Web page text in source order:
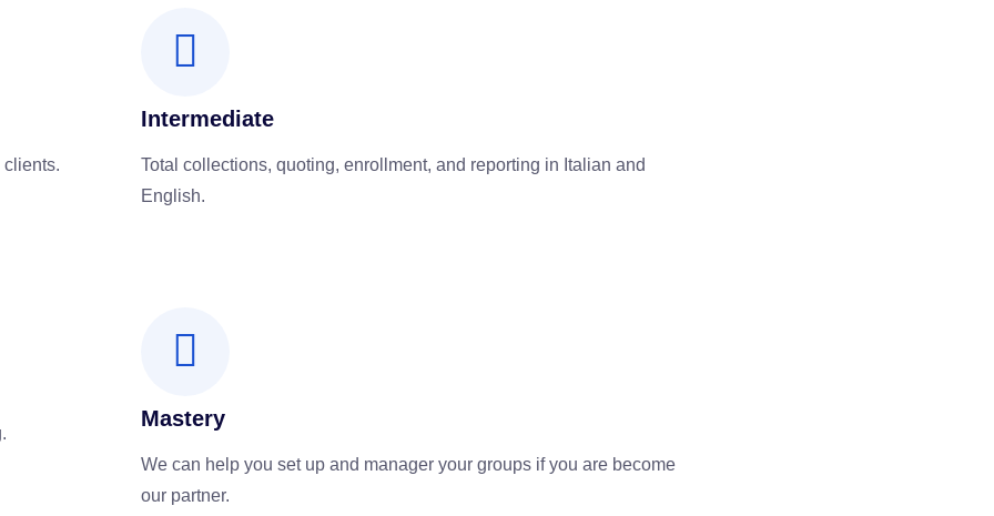
clients.
Intermediate
Total collections, quoting, enrollment, and reporting in Italian and
English.
Mastery
We can help you set up and manager your groups if you are become
our partner.